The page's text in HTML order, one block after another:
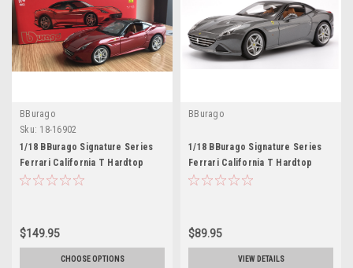
BBurago
Sku: 18-16902
1/18 BBurago Signature Series
Ferrari California T Hardtop
(Wine Red) Diecast Car Model
$149.95
CHOOSE OPTIONS
BBurago
1/18 BBurago Signature Series
Ferrari California T Hardtop
(Grey) Diecast Car Model
$89.95
VIEW DETAILS